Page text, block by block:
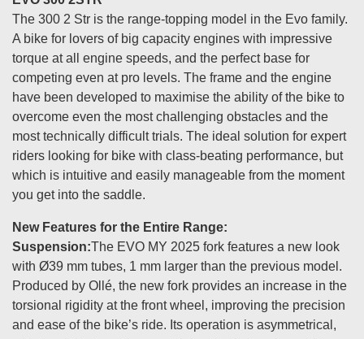
The 300 2 Str is the range-topping model in the Evo family.
A bike for lovers of big capacity engines with impressive
torque at all engine speeds, and the perfect base for
competing even at pro levels. The frame and the engine
have been developed to maximise the ability of the bike to
overcome even the most challenging obstacles and the
most technically difficult trials. The ideal solution for expert
riders looking for bike with class-beating performance, but
which is intuitive and easily manageable from the moment
you get into the saddle.
New Features for the Entire Range:
Suspension:The EVO MY 2025 fork features a new look
with Ø39 mm tubes, 1 mm larger than the previous model.
Produced by Ollé, the new fork provides an increase in the
torsional rigidity at the front wheel, improving the precision
and ease of the bike’s ride. Its operation is asymmetrical,